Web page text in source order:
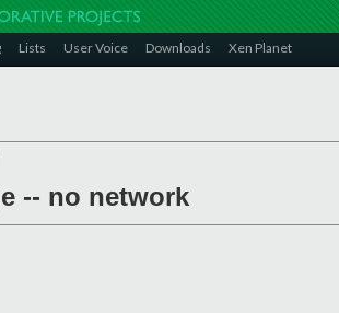
Lists User Voice Downloads Xen Planet
-- no network